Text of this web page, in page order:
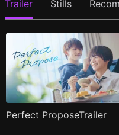
Trailer Stills
Perfect ProposeTrailer